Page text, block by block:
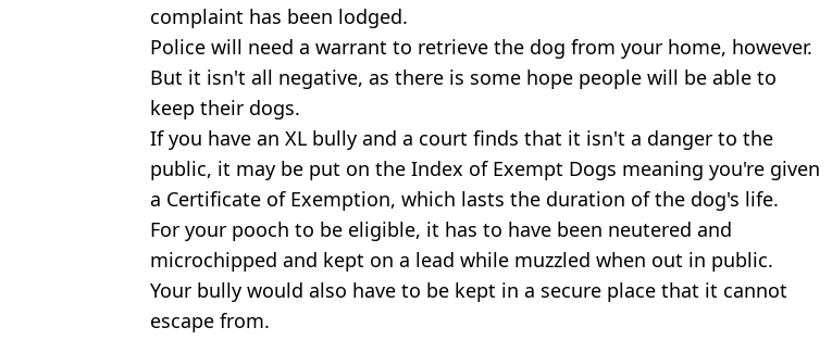
complaint has been lodged.
Police will need a warrant to retrieve the dog from your home, however.
But it isn't all negative, as there is some hope people will be able to
keep their dogs.
If you have an XL bully and a court finds that it isn't a danger to the
public, it may be put on the Index of Exempt Dogs meaning you're given
a Certificate of Exemption, which lasts the duration of the dog's life.
For your pooch to be eligible, it has to have been neutered and
microchipped and kept on a lead while muzzled when out in public.
Your bully would also have to be kept in a secure place that it cannot
escape from.